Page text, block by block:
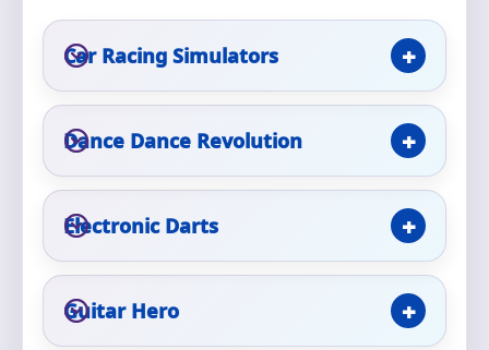
Car Racing Simulators
Dance Dance Revolution
Electronic Darts
Guitar Hero
Phone
Event Address (include city and state)